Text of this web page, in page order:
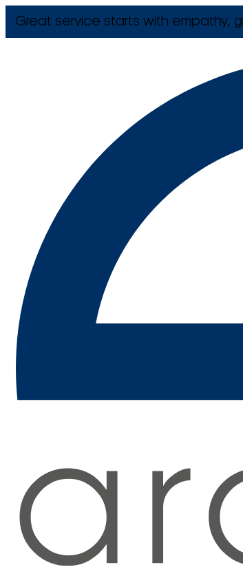
Great service starts with empathy,